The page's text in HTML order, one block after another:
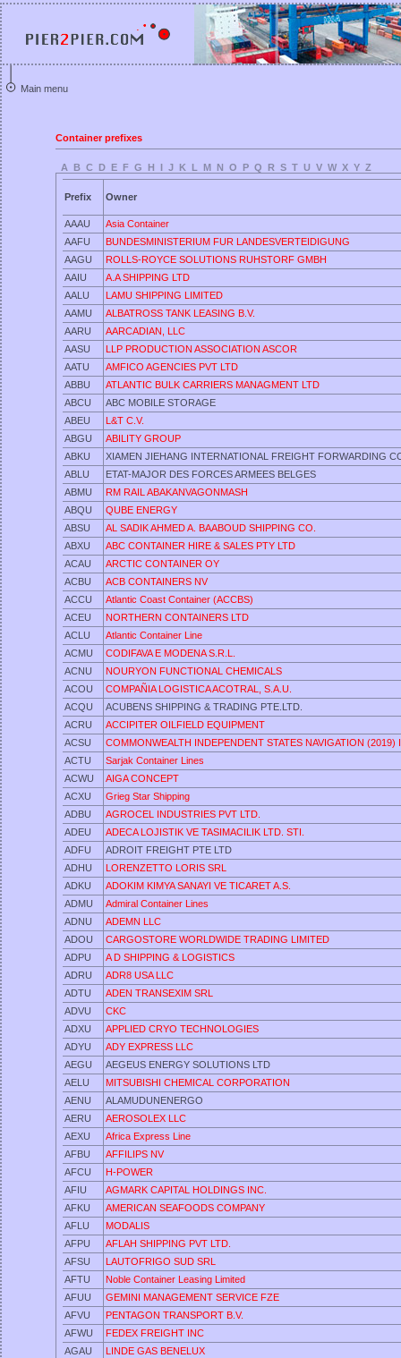
Main menu
Container prefixes
A B C D E F G H I J K L M N O P Q R S T U V W X Y Z
Prefix Owner
AAAU
Asia Container
AAFU
BUNDESMINISTERIUM FUR LANDESVERTEIDIGUNG
AAGU
ROLLS-ROYCE SOLUTIONS RUHSTORF GMBH
AAIU
A.A SHIPPING LTD
AALU
LAMU SHIPPING LIMITED
AAMU
ALBATROSS TANK LEASING B.V.
AARU
AARCADIAN, LLC
AASU
LLP PRODUCTION ASSOCIATION ASCOR
AATU
AMFICO AGENCIES PVT LTD
ABBU
ATLANTIC BULK CARRIERS MANAGMENT LTD
ABCU
ABC MOBILE STORAGE
ABEU
L&T C.V.
ABGU
ABILITY GROUP
ABKU
XIAMEN JIEHANG INTERNATIONAL FREIGHT FORWARDING
ABLU
ETAT-MAJOR DES FORCES ARMEES BELGES
ABMU
RM RAIL ABAKANVAGONMASH
ABQU
QUBE ENERGY
ABSU
AL SADIK AHMED A. BAABOUD SHIPPING CO.
ABXU
ABC CONTAINER HIRE & SALES PTY LTD
ACAU
ARCTIC CONTAINER OY
ACBU
ACB CONTAINERS NV
ACCU
Atlantic Coast Container (ACCBS)
ACEU
NORTHERN CONTAINERS LTD
ACLU
Atlantic Container Line
ACMU
CODIFAVA E MODENA S.R.L.
ACNU
NOURYON FUNCTIONAL CHEMICALS
ACOU
COMPAÑIA LOGISTICA ACOTRAL, S.A.U.
ACQU
ACUBENS SHIPPING & TRADING PTE.LTD.
ACRU
ACCIPITER OILFIELD EQUIPMENT
ACSU
COMMONWEALTH INDEPENDENT STATES NAVIGATION (2019)
ACTU
Sarjak Container Lines
ACWU
AIGA CONCEPT
ACXU
Grieg Star Shipping
ADBU
AGROCEL INDUSTRIES PVT LTD.
ADEU
ADECA LOJISTIK VE TASIMACILIK LTD. STI.
ADFU
ADROIT FREIGHT PTE LTD
ADHU
LORENZETTO LORIS SRL
ADKU
ADOKIM KIMYA SANAYI VE TICARET A.S.
ADMU
Admiral Container Lines
ADNU
ADEMN LLC
ADOU
CARGOSTORE WORLDWIDE TRADING LIMITED
ADPU
A D SHIPPING & LOGISTICS
ADRU
ADR8 USA LLC
ADTU
ADEN TRANSEXIM SRL
ADVU
CKC
ADXU
APPLIED CRYO TECHNOLOGIES
ADYU
ADY EXPRESS LLC
AEGU
AEGEUS ENERGY SOLUTIONS LTD
AELU
MITSUBISHI CHEMICAL CORPORATION
AENU
ALAMUDUNENERGO
AERU
AEROSOLEX LLC
AEXU
Africa Express Line
AFBU
AFFILIPS NV
AFCU
H-POWER
AFIU
AGMARK CAPITAL HOLDINGS INC.
AFKU
AMERICAN SEAFOODS COMPANY
AFLU
MODALIS
AFPU
AFLAH SHIPPING PVT LTD.
AFSU
LAUTOFRIGO SUD SRL
AFTU
Noble Container Leasing Limited
AFUU
GEMINI MANAGEMENT SERVICE FZE
AFVU
PENTAGON TRANSPORT B.V.
AFWU
FEDEX FREIGHT INC
AGAU
LINDE GAS BENELUX